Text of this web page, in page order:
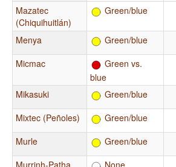
Mazatec
(Chiquihuitlán)
Green/blue
Menya
Green/blue
Micmac
Green vs.
blue
Mikasuki
Green/blue
Mixtec (Peñoles)
Green/blue
Murle
Green/blue